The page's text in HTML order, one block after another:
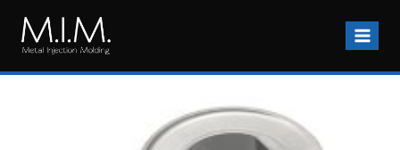
content